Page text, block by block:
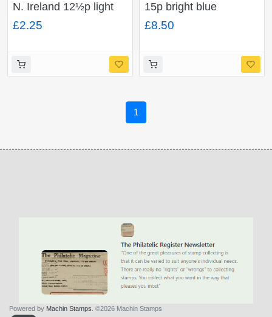
N. Ireland 12½p light
emerald FCP/PVA LB.
(Low OBA OCP/PVA)
£2.25
15p bright blue
FCP/PVA CBar. Plate
Q4Q4. 8 Perfs lower
£8.50
1
Powered by Machin Stamps . ©2026 Machin Stamps